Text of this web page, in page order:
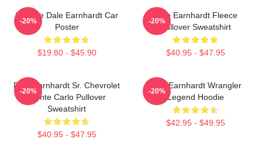
Vintage Dale Earnhardt Car
Poster
$19.80 - $45.90
-20%
Dale Earnhardt Fleece
Pullover Sweatshirt
$40.95 - $47.95
-20%
Dale Earnhardt Sr. Chevrolet
Monte Carlo Pullover
Sweatshirt
$40.95 - $47.95
-20%
Dale Earnhardt Wrangler
Legend Hoodie
$42.95 - $49.95
-20%